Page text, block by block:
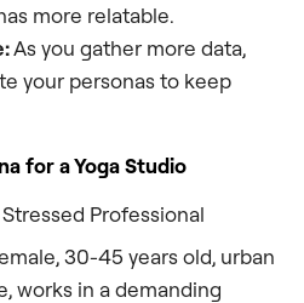
more relatable.
As you gather more data,
your personas to keep
for a Yoga Studio
Professional
30-45 years old, urban
works in a demanding